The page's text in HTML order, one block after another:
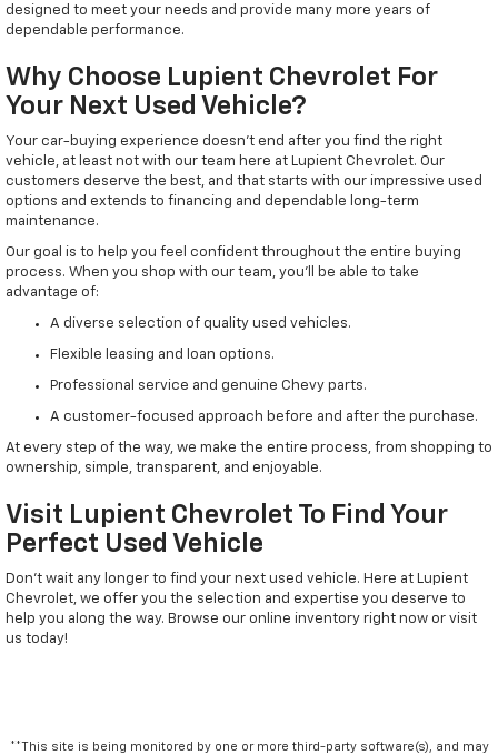
designed to meet your needs and provide many more years of
dependable performance.
Why Choose Lupient Chevrolet For
Your Next Used Vehicle?
Your car-buying experience doesn't end after you find the right
vehicle, at least not with our team here at Lupient Chevrolet. Our
customers deserve the best, and that starts with our impressive used
options and extends to financing and dependable long-term
maintenance.
Our goal is to help you feel confident throughout the entire buying
process. When you shop with our team, you'll be able to take
advantage of:
A diverse selection of quality used vehicles.
Flexible leasing and loan options.
Professional service and genuine Chevy parts.
A customer-focused approach before and after the purchase.
At every step of the way, we make the entire process, from shopping to
ownership, simple, transparent, and enjoyable.
Visit Lupient Chevrolet To Find Your
Perfect Used Vehicle
Don't wait any longer to find your next used vehicle. Here at Lupient
Chevrolet, we offer you the selection and expertise you deserve to
help you along the way. Browse our online inventory right now or visit
us today!
**This site is being monitored by one or more third-party software(s), and may